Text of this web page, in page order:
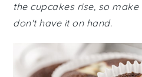
the cupcakes rise, so
don't have it on hand.